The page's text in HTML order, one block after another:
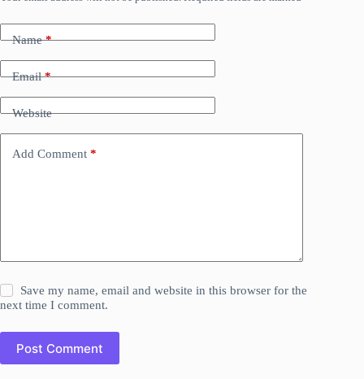
Name*
Email*
Website
Add Comment *
Save my name, email and website in this browser for the
next time I comment.
Post Comment